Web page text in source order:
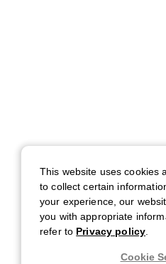
This website uses cookies
to collect certain
your experience, our
you with appropriate
refer to Privacy policy
Cookie